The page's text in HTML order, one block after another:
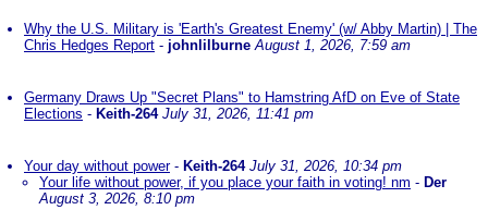
Why the U.S. Military is 'Earth's Greatest Enemy' (w/ Abby Martin) | The
Chris Hedges Report - johnlilburne August 1, 2026, 7:59 am
Germany Draws Up "Secret Plans" to Hamstring AfD on Eve of State
Elections - Keith-264 July 31, 2026, 11:41 pm
Your day without power- Keith-264 July 31, 2026, 10:34 pm
Your life without power, if you place your faith in voting! nm - Der
August 3, 2026, 8:10 pm